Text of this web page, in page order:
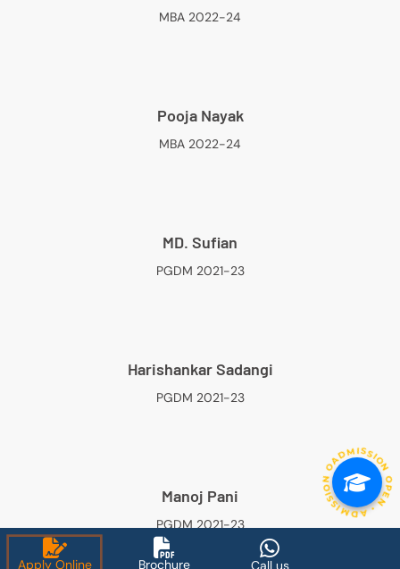
ADMISSION OPEN • ADMISSION OPEN •
MBA 2022-24
Pooja Nayak
MBA 2022-24
MD. Sufian
PGDM 2021-23
Harishankar Sadangi
PGDM 2021-23
Manoj Pani
PGDM 2021-23
Apply Online Brochure Call us